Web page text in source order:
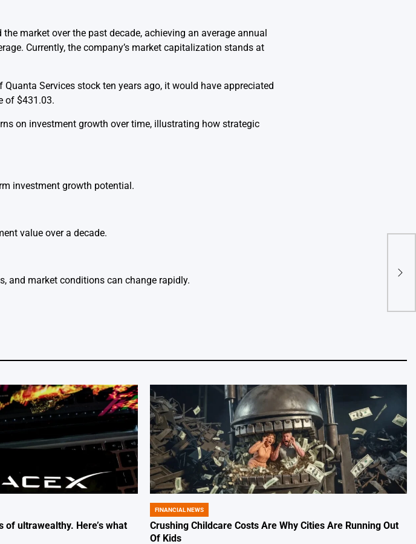
market over the past decade, achieving an average annual
Currently, the company’s market capitalization stands at
Services stock ten years ago, it would have appreciated
of $431.03.
on investment growth over time, illustrating how strategic
investment growth potential.
value over a decade.
and market conditions can change rapidly.
of ultrawealthy. Here’s what
POSTED
IN
FINANCIAL NEWS
Crushing Childcare Costs Are Why Cities Are Running Out
Of Kids
10